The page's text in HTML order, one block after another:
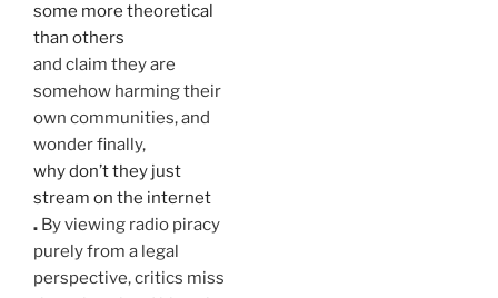
some more theoretical
than others
and claim they are
somehow harming their
own communities, and
wonder finally,
why don’t they just
stream on the internet
. By viewing radio piracy
purely from a legal
perspective, critics miss